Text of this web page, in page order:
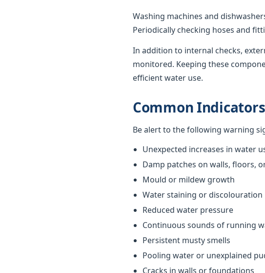
Washing machines and
Periodically checking hoses and
In addition to internal checks,
monitored. Keeping these
efficient water use.
Common
Be alert to the following warning
Unexpected increases in water
Damp patches on walls, floors,
Mould or mildew growth
Water staining or discolouration
Reduced water pressure
Continuous sounds of running
Persistent musty smells
Pooling water or unexplained
Cracks in walls or foundations